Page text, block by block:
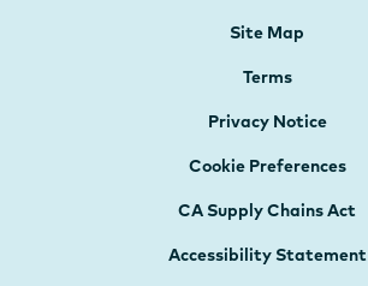
Site Map
Terms
Privacy Notice
Cookie Preferences
CA Supply Chains Act
Accessibility Statement